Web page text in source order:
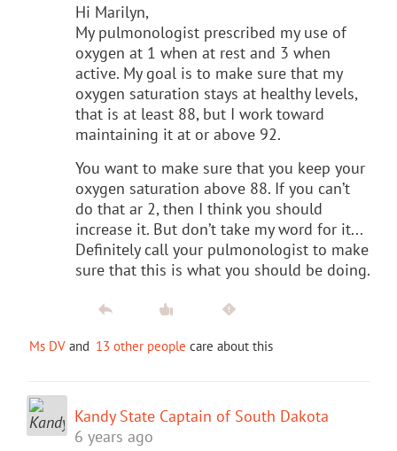
Hi Marilyn,
My pulmonologist prescribed my use of
oxygen at 1 when at rest and 3 when
active. My goal is to make sure that my
oxygen saturation stays at healthy levels,
that is at least 88, but I work toward
maintaining it at or above 92.
You want to make sure that you keep your
oxygen saturation above 88. If you can’t
do that ar 2, then I think you should
increase it. But don’t take my word for it...
Definitely call your pulmonologist to make
sure that this is what you should be doing.
Ms DV and 13 other people care about this
Kandy State Captain of South Dakota
6 years ago